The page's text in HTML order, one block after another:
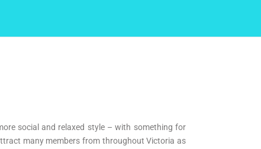
social and relaxed style – with something for
many members from throughout Victoria as